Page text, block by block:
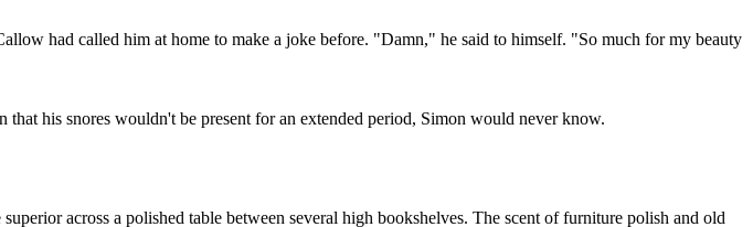
had called him at home to make a joke before. "Damn," he said to himself. "So much for my beauty
his snores wouldn't be present for an extended period, Simon would never know.
across a polished table between several high bookshelves. The scent of furniture polish and old